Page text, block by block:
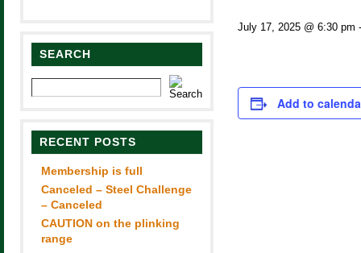
SEARCH
RECENT POSTS
Membership is full
Canceled – Steel Challenge
– Canceled
CAUTION on the plinking
range
July 17, 2025 @ 6:30 pm
Add to